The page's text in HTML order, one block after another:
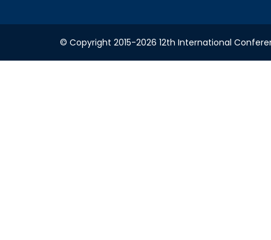
© Copyright 2015-2026 12th International